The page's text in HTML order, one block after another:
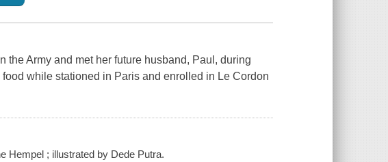
Army and met her future husband, Paul, during
while stationed in Paris and enrolled in Le Cordon
Hempel ; illustrated by Dede Putra.